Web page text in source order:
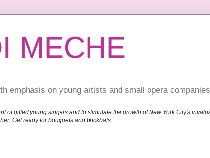
MECHE
emphasis on young artists and small opera
of gifted young singers and to stimulate the growth of New York City's
Get ready for bouquets and brickbats.